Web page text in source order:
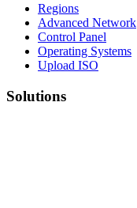
Regions
Advanced Network
Control Panel
Operating Systems
Upload ISO
Solutions